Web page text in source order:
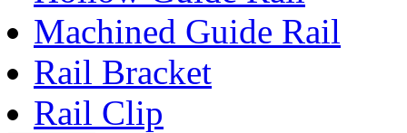
Machined Guide Rail
Rail Bracket
Rail Clip